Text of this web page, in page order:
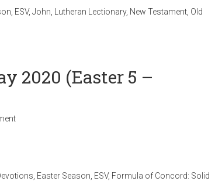
ESV, John Lutheran Lectionary, New Testament Old
2020 (Easter 5 –
Easter Season ESV, Formula of Concord: Solid